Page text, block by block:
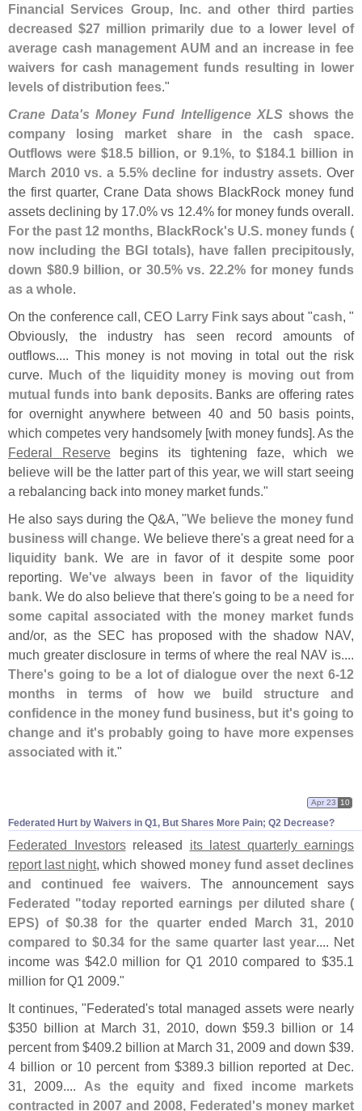
Financial Services Group, Inc. and other third parties
decreased $27 million primarily due to a lower level of
average cash management AUM and an increase in fee
waivers for cash management funds resulting in lower
levels of distribution fees."
Crane Data's Money Fund Intelligence XLS shows the
company losing market share in the cash space.
Outflows were $18.5 billion, or 9.1%, to $184.1 billion in
March 2010 vs. a 5.5% decline for industry assets. Over
the first quarter, Crane Data shows BlackRock money fund
assets declining by 17.0% vs 12.4% for money funds overall.
For the past 12 months, BlackRock's U.S. money funds (
now including the BGI totals), have fallen precipitously,
down $80.9 billion, or 30.5% vs. 22.2% for money funds
as a whole.
On the conference call, CEO Larry Finksays about "cash, "
Obviously, the industry has seen record amounts of
outflows.... This money is not moving in total out the risk
curve. Much of the liquidity money is moving out from
mutual funds into bank deposits. Banks are offering rates
for overnight anywhere between 40 and 50 basis points,
which competes very handsomely [with money funds]. As the
Federal Reservebegins its tightening faze, which we
believe will be the latter part of this year, we will start seeing
a rebalancing back into money market funds."
He also says during the Q&A, "We believe the money fund
business will change. We believe there's a great need for a
liquidity bank. We are in favor of it despite some poor
reporting.We've always been in favor of the liquidity
bank. We do also believe that there's going to be a need for
some capital associated with the money market funds
and/or, as the SEC has proposed with the shadow NAV,
much greater disclosure in terms of where the real NAV is....
There's going to be a lot of dialogue over the next 6-12
months in terms of how we build structure and
confidence in the money fund business, but it's going to
change and it's probably going to have more expenses
associated with it."
Federated Hurt by Waivers in Q1, But Shares More Pain; Q2 Decrease?
Apr 23 10
Federated Investorsreleased its latest quarterly earnings
report last night, which showed money fund asset declines
and continued fee waivers. The announcement says
Federated "today reported earnings per diluted share (
EPS) of $0.38 for the quarter ended March 31, 2010
compared to $0.34 for the same quarter last year.... Net
income was $42.0 million for Q1 2010 compared to $35.1
million for Q1 2009."
It continues, "Federated's total managed assets were nearly
$350 billion at March 31, 2010, down $59.3 billion or 14
percent from $409.2 billion at March 31, 2009 and down $39.
4 billion or 10 percent from $389.3 billion reported at Dec.
31, 2009.... As the equity and fixed income markets
contracted in 2007 and 2008, Federated's money market